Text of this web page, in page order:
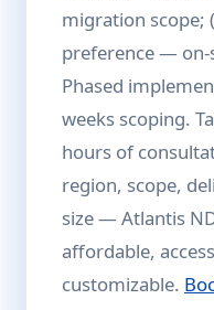
migration scope;
preference —
Phased
weeks scoping.
hours of
region, scope,
size — Atlantis
affordable,
customizable.